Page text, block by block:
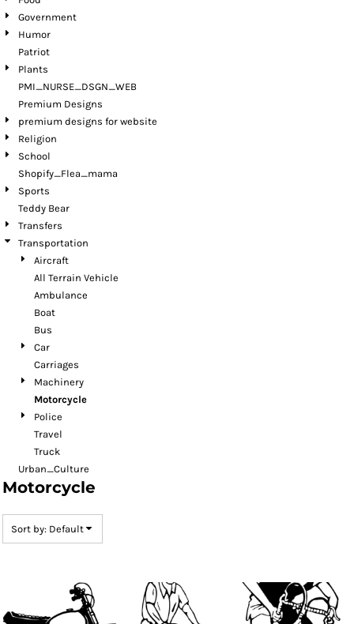
Government
Humor
Patriot
Plants
PMI_NURSE_DSGN_WEB
Premium Designs
premium designs for website
Religion
School
Shopify_Flea_mama
Sports
Teddy Bear
Transfers
Transportation
Aircraft
All Terrain Vehicle
Ambulance
Boat
Bus
Car
Carriages
Machinery
Motorcycle
Police
Travel
Truck
Urban_Culture
Motorcycle
Sort by: Default